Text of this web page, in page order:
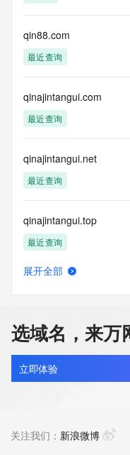
for lawful
purposes and that,
data
supporting
the transmission by e-
communications
or solicitations to
customers; or
(b) this service to
any
Registry except as
names or
modify existing domain
submitting this query,
rights
reserved.
qin88.com
最近查询
qinajintangui.com
最近查询
qinajintangui.net
最近查询
qinajintangui.top
最近查询
qinaokeji.cn
最近查询
展开全部
选域名，来万
立即体验
关注我们： 新浪微博